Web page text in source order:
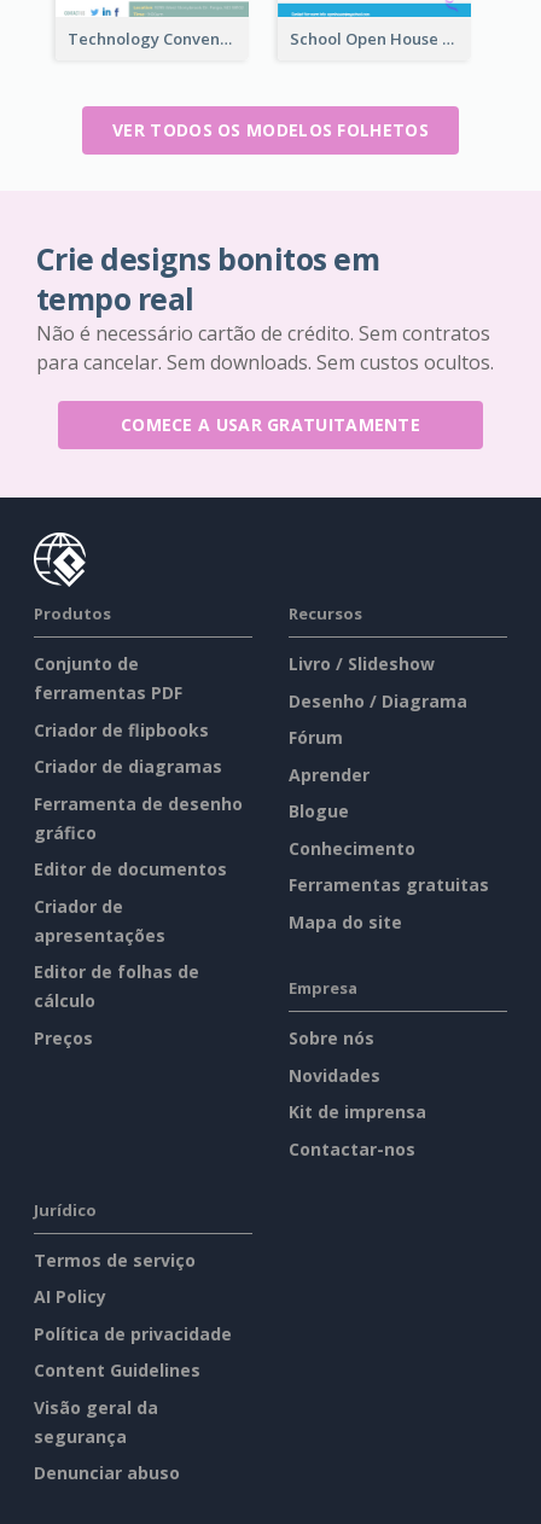
Technology Convention Information Flyer School Open House Flyer
VER TODOS OS MODELOS FOLHETOS
Crie designs bonitos em
tempo real
Não é necessário cartão de crédito. Sem contratos
para cancelar. Sem downloads. Sem custos ocultos.
COMECE A USAR GRATUITAMENTE
Produtos
Conjunto de
ferramentas PDF
Criador de flipbooks
Criador de diagramas
Ferramenta de desenho
gráfico
Editor de documentos
Criador de
apresentações
Editor de folhas de
cálculo
Preços
Recursos
Livro / Slideshow
Desenho / Diagrama
Fórum
Aprender
Blogue
Conhecimento
Ferramentas gratuitas
Mapa do site
Empresa
Sobre nós
Novidades
Kit de imprensa
Contactar-nos
Jurídico
Termos de serviço
AI Policy
Política de privacidade
Content Guidelines
Visão geral da
segurança
Denunciar abuso